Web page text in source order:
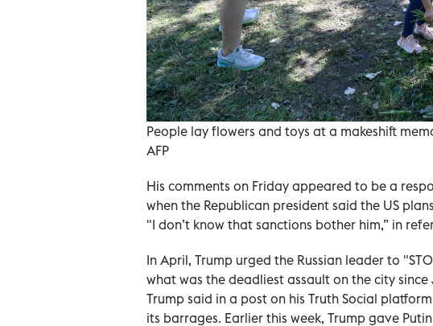
People lay flowers and toys at a makeshift
AFP
His comments on Friday appeared to be a
when the Republican president said the US
"I don’t know that sanctions bother him,” in
In April, Trump urged the Russian leader to
what was the deadliest assault on the city since
Trump said in a post on his Truth Social
its barrages. Earlier this week, Trump gave